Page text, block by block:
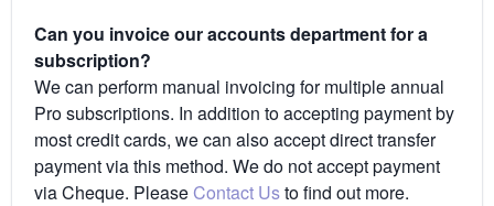
Can you invoice our accounts department for a
subscription?
We can perform manual invoicing for multiple annual
Pro subscriptions. In addition to accepting payment by
most credit cards, we can also accept direct transfer
payment via this method. We do not accept payment
via Cheque. Please Contact Usto find out more.